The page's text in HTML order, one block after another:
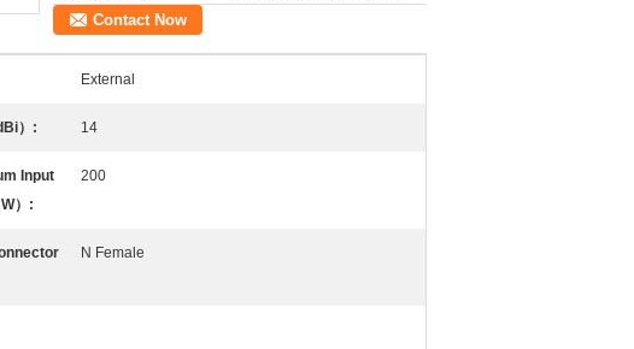
Contact Now
External
）: 14
Input
）:
200
N Female